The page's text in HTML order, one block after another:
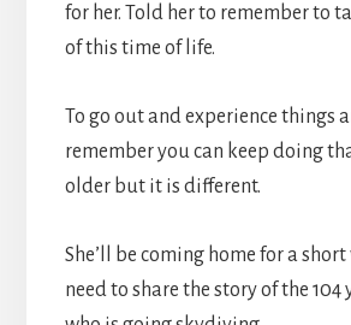
for her. Told her to remember to
of this time of life.
To go out and experience things
remember you can keep doing
older but it is different.
She’ll be coming home for a
need to share the story of the